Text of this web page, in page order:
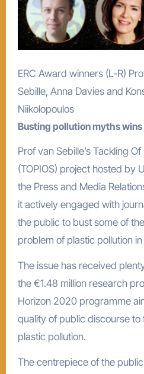
ERC Award winners (L-R)
Sebille, Anna Davies and
Niikolopoulos
Busting pollution myths
Prof van Sebille’s Tackling
(TOPIOS) project hosted by
the Press and Media
it actively engaged with
the public to bust some of
problem of plastic pollution
The issue has received
the €1.48 million research
Horizon 2020 programme
quality of public discourse to
plastic pollution.
The centrepiece of the